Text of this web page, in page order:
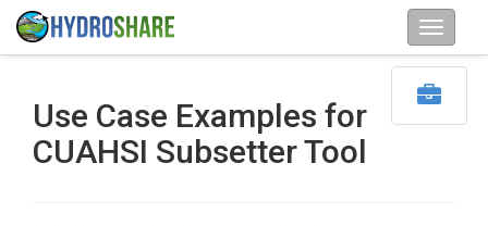
Use Case Examples for
CUAHSI Subsetter Tool